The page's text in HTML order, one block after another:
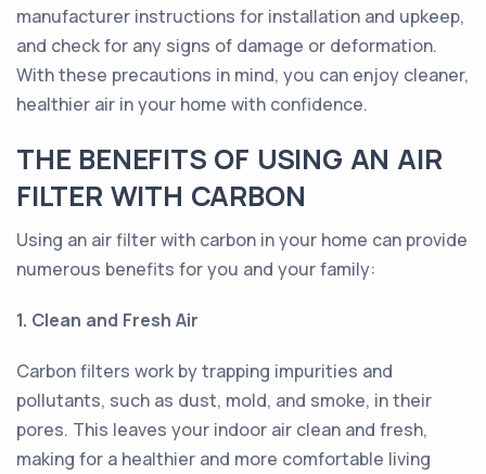
manufacturer instructions for installation and upkeep,
and check for any signs of damage or deformation.
With these precautions in mind, you can enjoy cleaner,
healthier air in your home with confidence.
THE BENEFITS OF USING AN AIR
FILTER WITH CARBON
Using an air filter with carbon in your home can provide
numerous benefits for you and your family:
1. Clean and Fresh Air
Carbon filters work by trapping impurities and
pollutants, such as dust, mold, and smoke, in their
pores. This leaves your indoor air clean and fresh,
making for a healthier and more comfortable living